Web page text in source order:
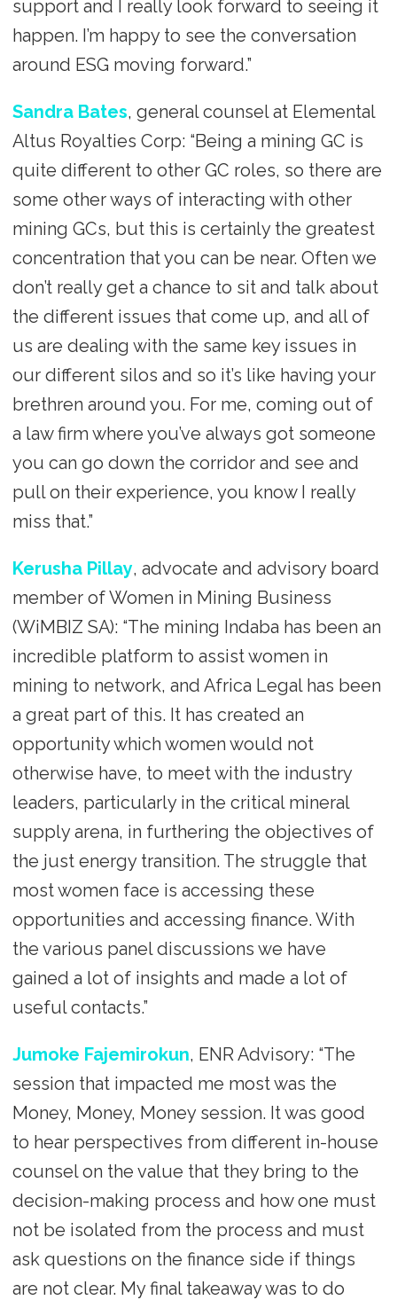
support and I really look forward to seeing it
happen. I’m happy to see the conversation
around ESG moving forward.”
Sandra Bates, general counsel at Elemental
Altus Royalties Corp: “Being a mining GC is
quite different to other GC roles, so there are
some other ways of interacting with other
mining GCs, but this is certainly the greatest
concentration that you can be near. Often we
don’t really get a chance to sit and talk about
the different issues that come up, and all of
us are dealing with the same key issues in
our different silos and so it’s like having your
brethren around you. For me, coming out of
a law firm where you’ve always got someone
you can go down the corridor and see and
pull on their experience, you know I really
miss that.”
Kerusha Pillay, advocate and advisory board
member of Women in Mining Business
(WiMBIZ SA): “The mining Indaba has been an
incredible platform to assist women in
mining to network, and Africa Legal has been
a great part of this. It has created an
opportunity which women would not
otherwise have, to meet with the industry
leaders, particularly in the critical mineral
supply arena, in furthering the objectives of
the just energy transition. The struggle that
most women face is accessing these
opportunities and accessing finance. With
the various panel discussions we have
gained a lot of insights and made a lot of
useful contacts.”
Jumoke Fajemirokun, ENR Advisory: “The
session that impacted me most was the
Money, Money, Money session. It was good
to hear perspectives from different in-house
counsel on the value that they bring to the
decision-making process and how one must
not be isolated from the process and must
ask questions on the finance side if things
are not clear. My final takeaway was to do